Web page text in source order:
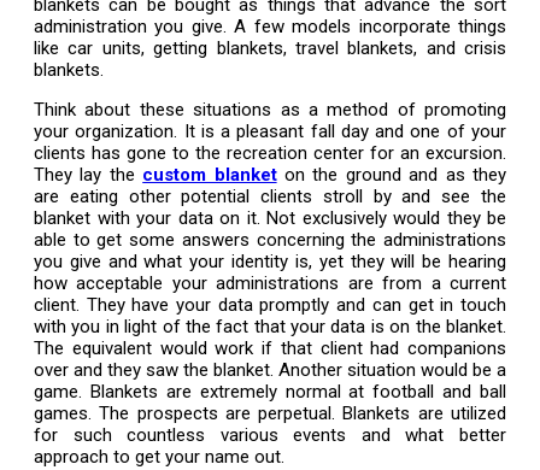
blankets can be bought as things that advance the sort
administration you give. A few models incorporate things
like car units, getting blankets, travel blankets, and crisis
blankets.
Think about these situations as a method of promoting
your organization. It is a pleasant fall day and one of your
clients has gone to the recreation center for an excursion.
They lay the custom blanketon the ground and as they
are eating other potential clients stroll by and see the
blanket with your data on it. Not exclusively would they be
able to get some answers concerning the administrations
you give and what your identity is, yet they will be hearing
how acceptable your administrations are from a current
client. They have your data promptly and can get in touch
with you in light of the fact that your data is on the blanket.
The equivalent would work if that client had companions
over and they saw the blanket. Another situation would be a
game. Blankets are extremely normal at football and ball
games. The prospects are perpetual. Blankets are utilized
for such countless various events and what better
approach to get your name out.